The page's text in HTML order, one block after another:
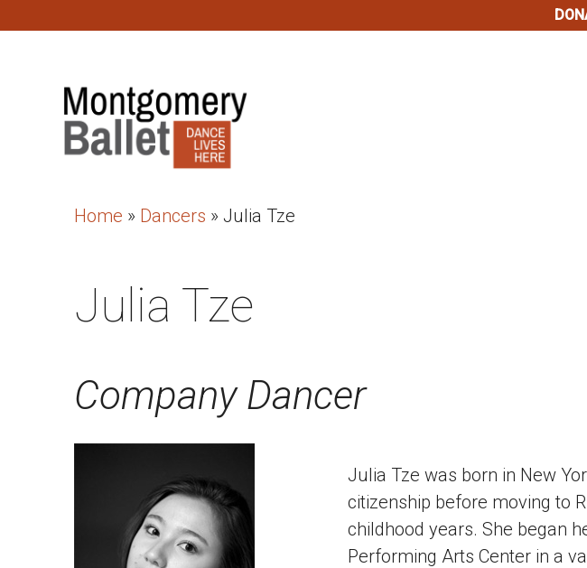
Home » Dancers » Julia Tze
Julia Tze
Company Dancer
Julia Tze was born in New
citizenship before moving to
childhood years. She began
Performing Arts Center in a